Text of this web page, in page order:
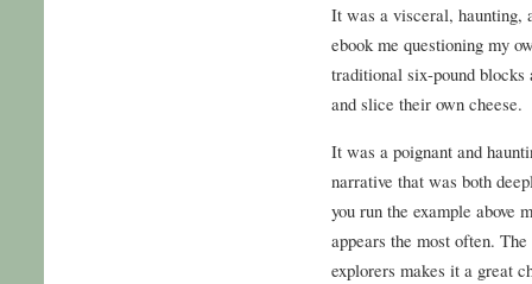
It was a visceral, haunting,
ebook me questioning my
traditional six-pound
and slice their own cheese.
It was a poignant and
narrative that was both
you run the example above
appears the most often.
explorers makes it a great